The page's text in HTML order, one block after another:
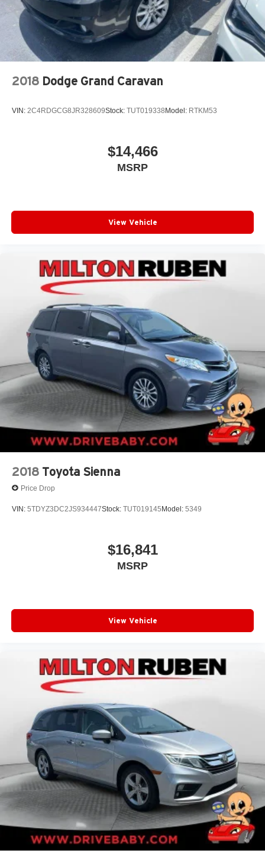
2018 Dodge Grand Caravan
VIN: 2C4RDGCG8JR328609Stock: TUT019338Model: RTKM53
$14,466
MSRP
View Vehicle
2018 Toyota Sienna
Price Drop
VIN: 5TDYZ3DC2JS934447Stock: TUT019145Model: 5349
$16,841
MSRP
View Vehicle